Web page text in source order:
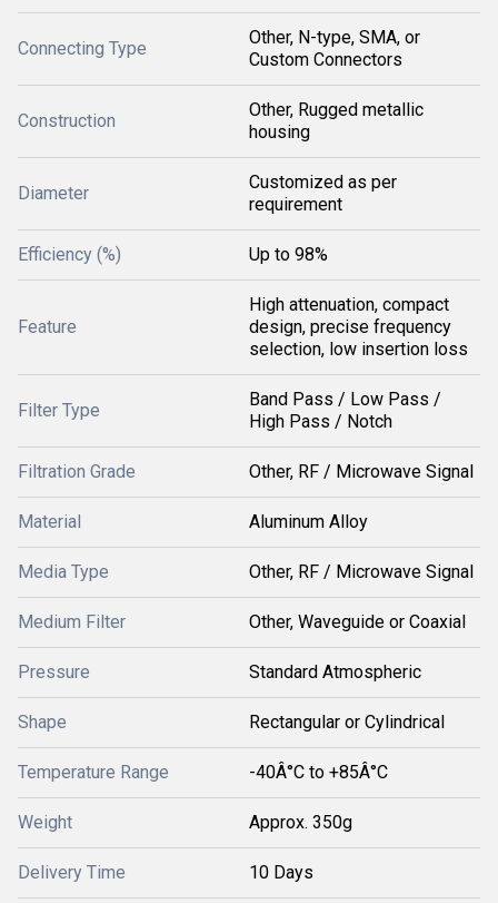
Connecting Type
Other, N-type, SMA, or
Custom Connectors
Construction
Other, Rugged metallic
housing
Diameter
Customized as per
requirement
Efficiency (%) Up to 98%
Feature
High attenuation, compact
design, precise frequency
selection, low insertion loss
Filter Type
Band Pass / Low Pass /
High Pass / Notch
Filtration Grade Other, RF / Microwave Signal
Material Aluminum Alloy
Media Type Other, RF / Microwave Signal
Medium Filter Other, Waveguide or Coaxial
Pressure Standard Atmospheric
Shape Rectangular or Cylindrical
Temperature Range -40Â°C to +85Â°C
Weight Approx. 350g
Delivery Time 10 Days